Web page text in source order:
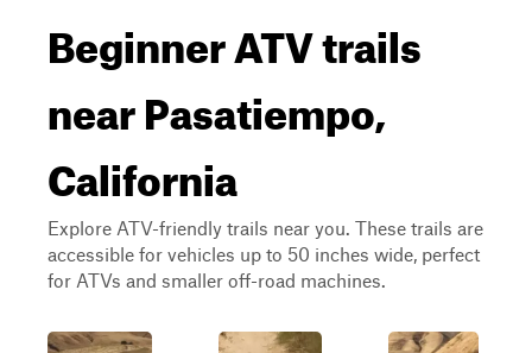
Beginner ATV trails
near Pasatiempo,
California
Explore ATV-friendly trails near you. These trails are
accessible for vehicles up to 50 inches wide, perfect
for ATVs and smaller off-road machines.